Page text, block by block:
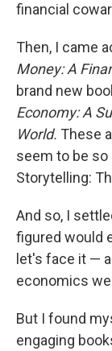
financial
Then, I came
Money: A
brand new
Economy: A
World. These
seem to be so
Storytelling:
And so, I
figured would
let's face it —
economics
But I found
engaging